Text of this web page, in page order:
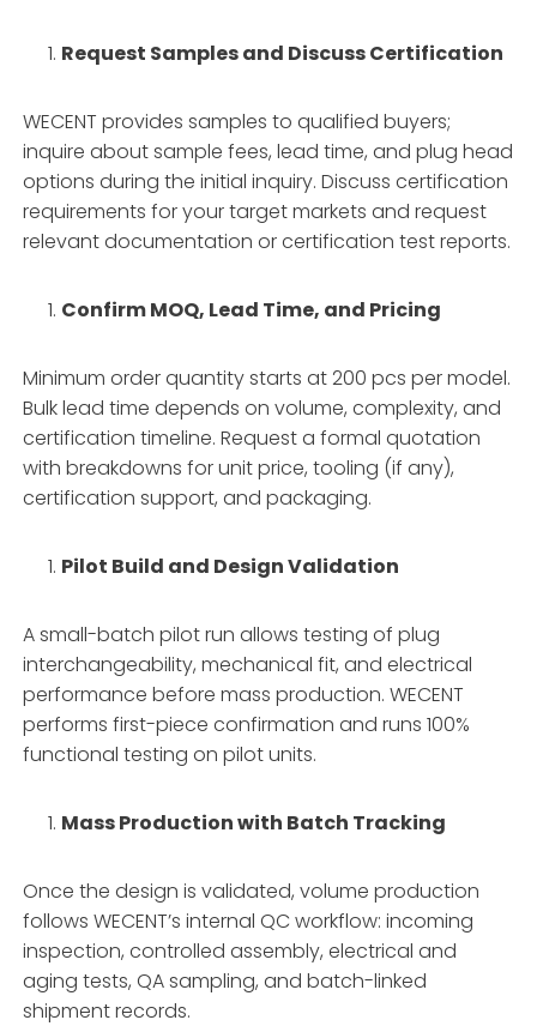
Request Samples and Discuss Certification
WECENT provides samples to qualified buyers;
inquire about sample fees, lead time, and plug head
options during the initial inquiry. Discuss certification
requirements for your target markets and request
relevant documentation or certification test reports.
Confirm MOQ, Lead Time, and Pricing
Minimum order quantity starts at 200 pcs per model.
Bulk lead time depends on volume, complexity, and
certification timeline. Request a formal quotation
with breakdowns for unit price, tooling (if any),
certification support, and packaging.
Pilot Build and Design Validation
A small-batch pilot run allows testing of plug
interchangeability, mechanical fit, and electrical
performance before mass production. WECENT
performs first-piece confirmation and runs 100%
functional testing on pilot units.
Mass Production with Batch Tracking
Once the design is validated, volume production
follows WECENT’s internal QC workflow: incoming
inspection, controlled assembly, electrical and
aging tests, QA sampling, and batch-linked
shipment records.